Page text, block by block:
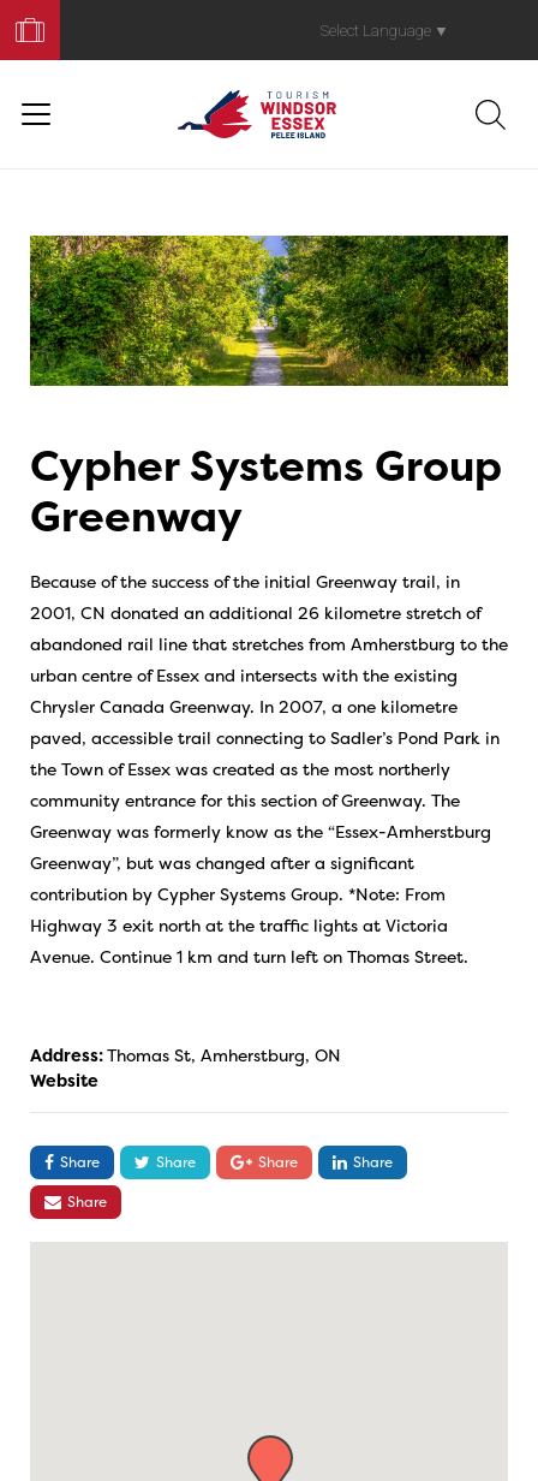
Your
Trip
Select Language ▼
Cypher Systems Group
Greenway
Because of the success of the initial Greenway trail, in
2001, CN donated an additional 26 kilometre stretch of
abandoned rail line that stretches from Amherstburg to the
urban centre of Essex and intersects with the existing
Chrysler Canada Greenway. In 2007, a one kilometre
paved, accessible trail connecting to Sadler’s Pond Park in
the Town of Essex was created as the most northerly
community entrance for this section of Greenway. The
Greenway was formerly know as the “Essex-Amherstburg
Greenway”, but was changed after a significant
contribution by Cypher Systems Group. *Note: From
Highway 3 exit north at the traffic lights at Victoria
Avenue. Continue 1 km and turn left on Thomas Street.
Address:Thomas St, Amherstburg, ON
Website
Share Share Share
Share
Share